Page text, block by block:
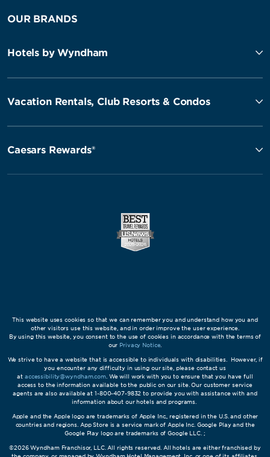
OUR BRANDS
Hotels by Wyndham
Vacation Rentals, Club Resorts & Condos
Caesars Rewards®
This website uses cookies so that we can remember you and understand how you and
other visitors use this website, and in order improve the user experience.
By using this website, you consent to the use of cookies in accordance with the terms of
our Privacy Notice
We strive to have a website that is accessible to individuals with disabilities. However, if
you encounter any difficulty in using our site, please contact us
at accessibility@wyndham.com. We will work with you to ensure that you have full
access to the information available to the public on our site. Our customer service
agents are also available at 1-800-407-9832 to provide you with assistance with and
information about our hotels and programs.
Apple and the Apple logo are trademarks of Apple Inc., registered in the U.S. and other
countries and regions. App Store is a service mark of Apple Inc. Google Play and the
Google Play logo are trademarks of Google LLC. ;
©2026 Wyndham Franchisor, LLC. All rights reserved. All hotels are either franchised by